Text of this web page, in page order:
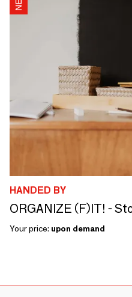
HANDED BY
Your price: upon demand